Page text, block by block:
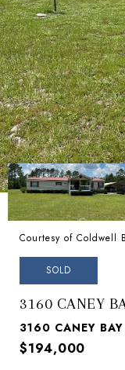
Courtesy of Coldwell
SOLD
3160 CANEY
3160 CANEY
$194,000